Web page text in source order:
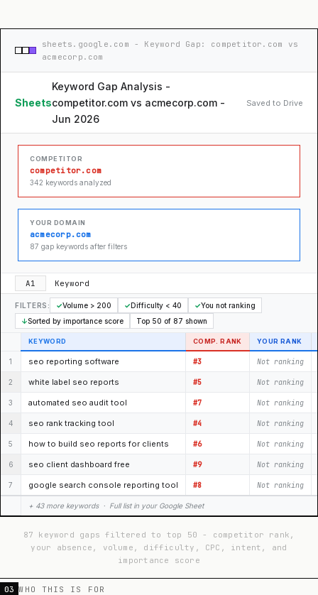
sheets.google.com - Keyword Gap: competitor.com vs
acmecorp.com
Sheets
Keyword Gap Analysis -
competitor.com vs acmecorp.com -
Jun 2026
Saved to Drive
COMPETITOR
competitor.com
342 keywords analyzed
YOUR DOMAIN
acmecorp.com
87 gap keywords after filters
A1 Keyword
FILTERS: ✓Volume > 200 ✓Difficulty < 40 ✓You not ranking
↓Sorted by importance score Top 50 of 87 shown
KEYWORD COMP. RANK YOUR RANK
1 seo reporting software #3 Not ranking
2 white label seo reports #5 Not ranking
3 automated seo audit tool #7 Not ranking
4 seo rank tracking tool #4 Not ranking
5 how to build seo reports for clients #6 Not ranking
6 seo client dashboard free #9 Not ranking
7 google search console reporting tool #8 Not ranking
+ 43 more keywords · Full list in your Google Sheet
87 keyword gaps filtered to top 50 - competitor rank,
your absence, volume, difficulty, CPC, intent, and
importance score
03 WHO THIS IS FOR